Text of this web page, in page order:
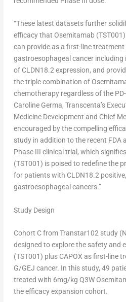
“These latest datasets further
efficacy that Osemitamab
can provide as a first-line
gastroesophageal cancer
of CLDN18.2 expression, and
the triple combination of
chemotherapy regardless of the PD-
Caroline Germa, Transcenta’s
Medicine Development and Chief
encouraged by the compelling
study in addition to the recent FDA
Phase III clinical trial, which
(TST001) is poised to redefine the
for patients with CLDN18.2
gastroesophageal cancers.”
Study Design
Cohort C from Transtar102 study
designed to explore the safety and
(TST001) plus CAPOX as first-line
G/GEJ cancer. In this study, 49
treated with 6mg/kg Q3W
the efficacy expansion cohort.